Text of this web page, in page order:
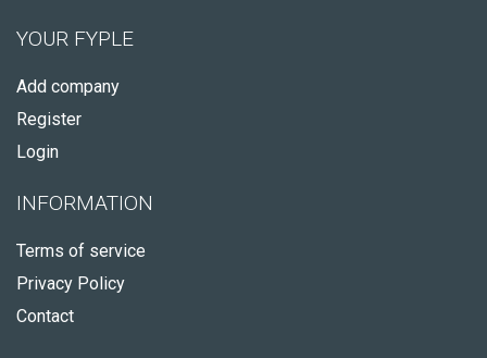
YOUR FYPLE
Add company
Register
Login
INFORMATION
Terms of service
Privacy Policy
Contact